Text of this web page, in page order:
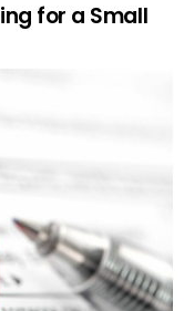
for a Small